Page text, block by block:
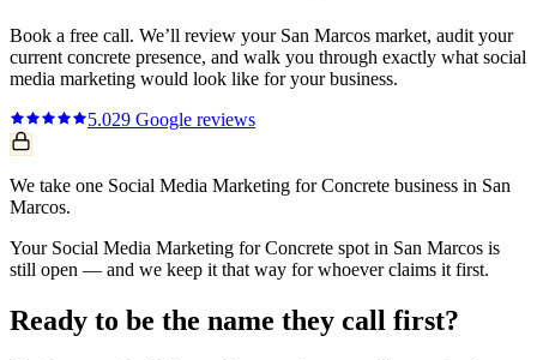
Book a free call. We’ll review your San Marcos market, audit your
current concrete presence, and walk you through exactly what social
media marketing would look like for your business.
5.029 Google reviews
We take one Social Media Marketing for Concrete business in San
Marcos.
Your Social Media Marketing for Concrete spot in San Marcos is
still open — and we keep it that way for whoever claims it first.
Ready to be the name they call first?